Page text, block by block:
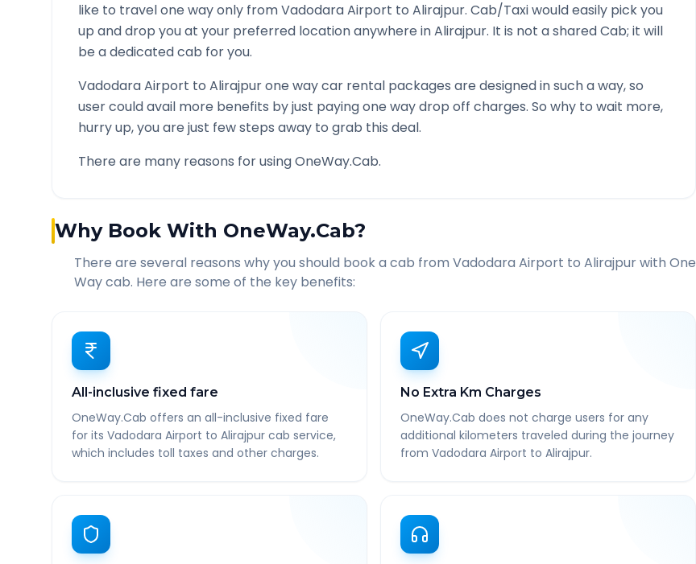
like to travel one way only fromVadodara Airport to Alirajpur. Cab/Taxi would easily pick you
up and drop you at your preferred location anywhere inAlirajpur. It is not a shared Cab; it will
be a dedicated cab for you.
Vadodara Airport to Alirajpurone way car rental packages are designed in such a way, so
user could avail more benefits by just paying one way drop off charges. So why to wait more,
hurry up, you are just few steps away to grab this deal.
There are many reasons for using OneWay.Cab.
Why Book With OneWay.Cab?
There are several reasons why you should book a cab from Vadodara Airport to Alirajpurwith One
Way cab. Here are some of the key benefits:
All-inclusive fixed fare
OneWay.Cab offers an all-inclusive fixed fare
for its Vadodara Airport to Alirajpur cab service,
which includes toll taxes and other charges.
No Extra Km Charges
OneWay.Cab does not charge users for any
additional kilometers traveled during the journey
from Vadodara Airport to Alirajpur.